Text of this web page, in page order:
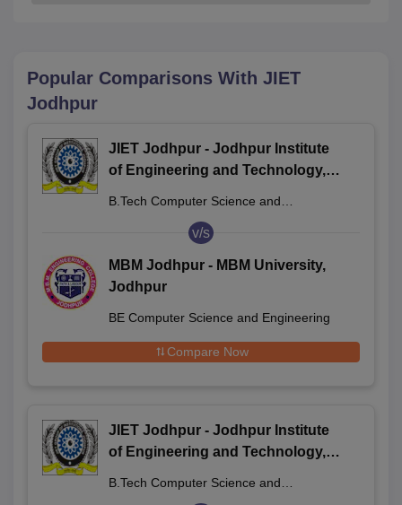
Popular Comparisons With JIET
Jodhpur
JIET Jodhpur - Jodhpur Institute
of Engineering and Technology,
B.Tech Computer Science and
v/s
MBM Jodhpur - MBM University,
Jodhpur
BE Computer Science and Engineering
Compare Now
JIET Jodhpur - Jodhpur Institute
of Engineering and Technology,
B.Tech Computer Science and